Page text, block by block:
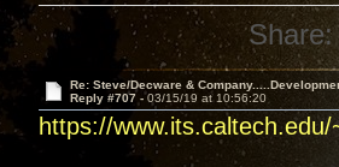
Share:
Re: Steve/Decware &
Reply #707 -03/15/19 at 10:56:20
https://